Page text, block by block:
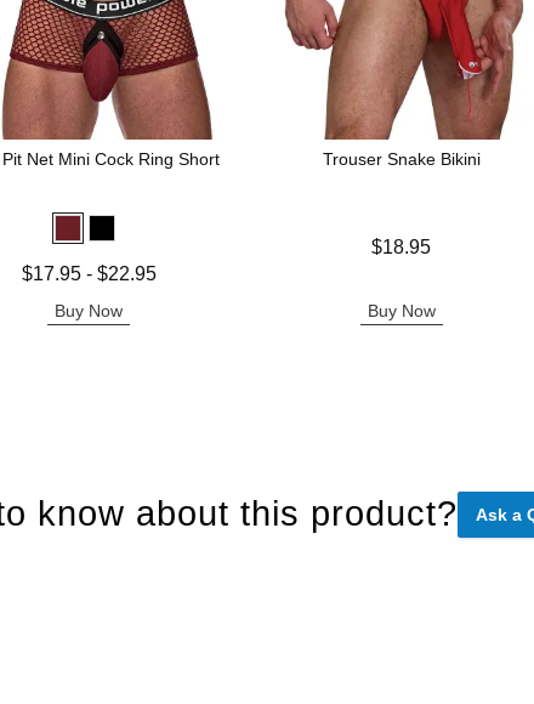
Net Mini Cock Ring Short
price is
$17.95- $22.95
Buy Now
Trouser Snake Bikini
$18.95
Buy Now
know about this product? Ask a